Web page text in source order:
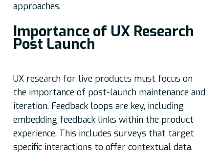
approaches.
Importance of UX Research
Post Launch
UX research for live products must focus on
the importance of post-launch maintenance and
iteration. Feedback loops are key, including
embedding feedback links within the product
experience. This includes surveys that target
specific interactions to offer contextual data.